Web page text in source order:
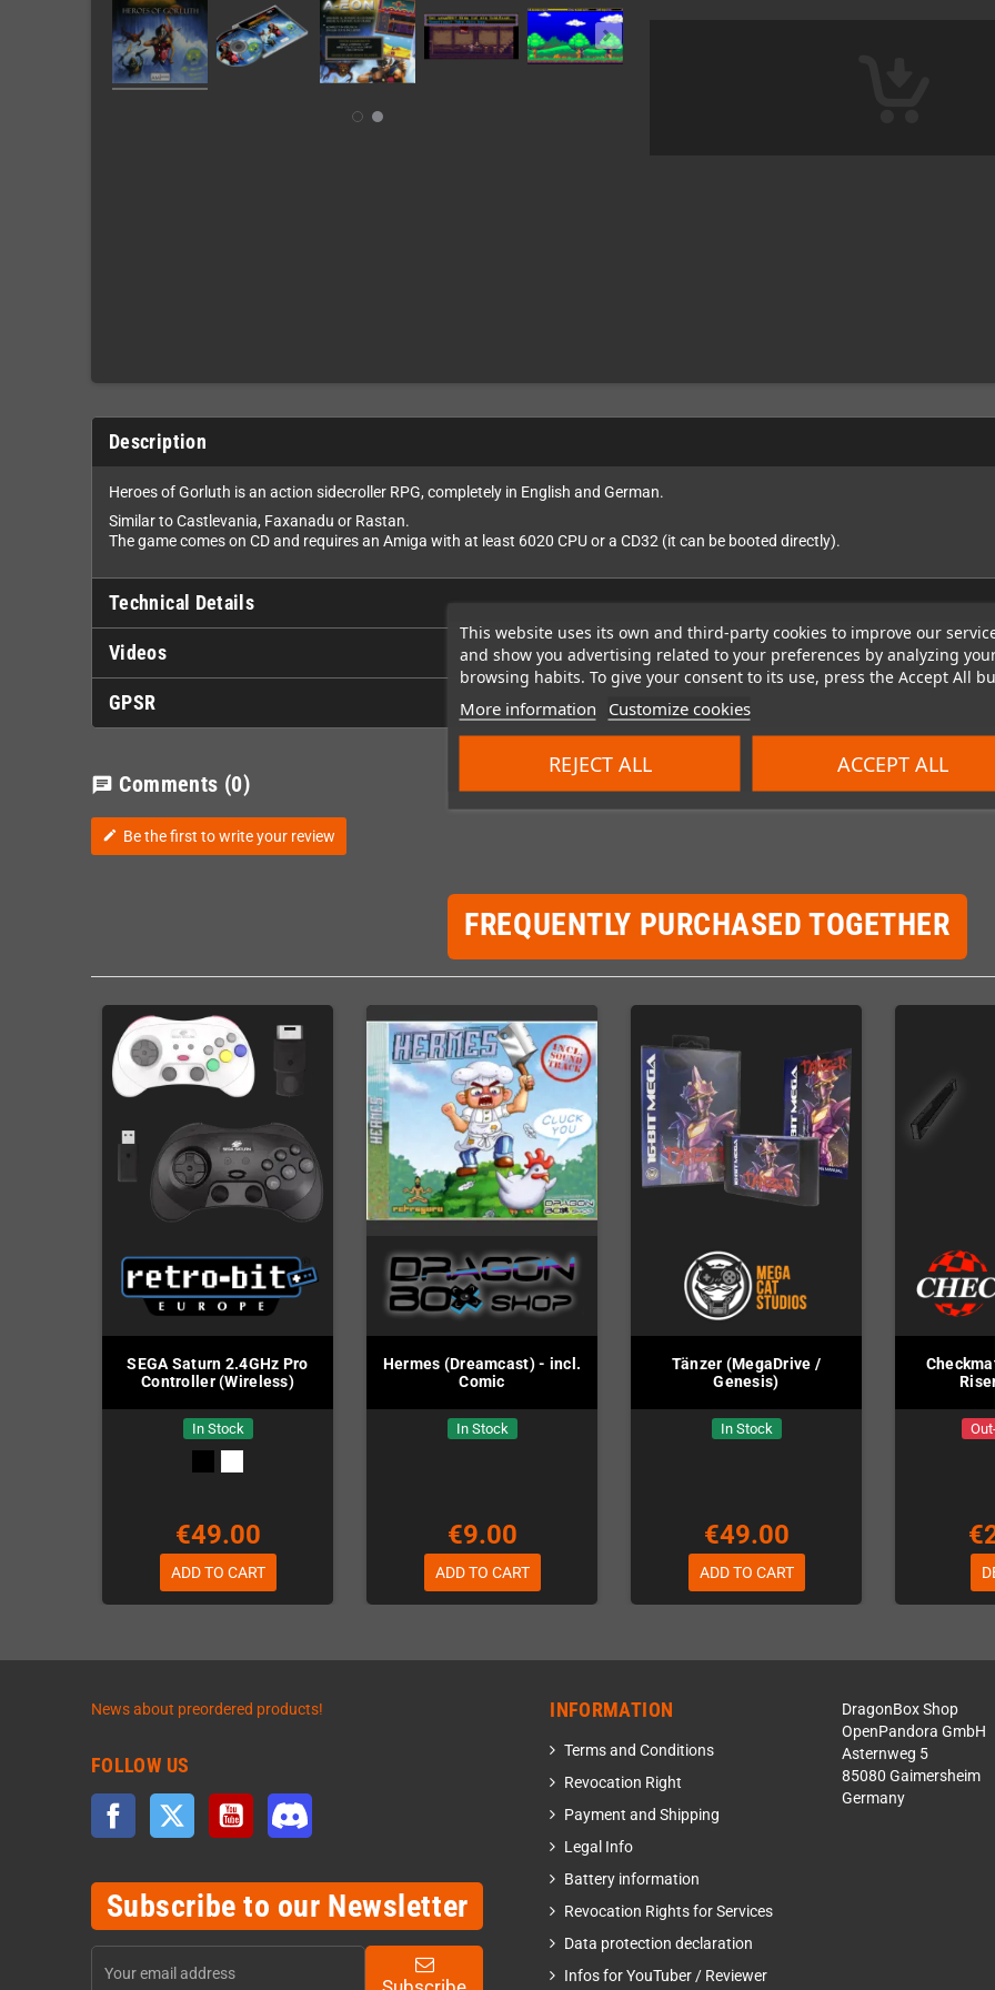
This website uses its own and third-party cookies to improve our
and show you advertising related to your preferences by analyzing
browsing habits. To give your consent to its use, press the Accept All
More information Customize cookies
REJECT ALL ACCEPT ALL
Description
Heroes of Gorluth is an action sidecroller RPG, completely in English and German.
Similar to Castlevania, Faxanadu or Rastan.
The game comes on CD and requires an Amiga with at least 6020 CPU or a CD32 (it can be booted directly).
Technical Details
Videos
GPSR
chat Comments (0)
edit Be the first to write your review
FREQUENTLY PURCHASED TOGETHER
SEGA Saturn 2.4GHz Pro
Controller (Wireless)
In Stock
€49.00
ADD TO CART
Hermes (Dreamcast) - incl.
Comic
In Stock
€9.00
ADD TO CART
Tänzer (MegaDrive /
Genesis)
In Stock
€49.00
ADD TO CART
News about preordered products!
FOLLOW US
Facebook Twitter YouTube
Subscribe to our Newsletter
INFORMATION
Terms and Conditions
Revocation Right
Payment and Shipping
Legal Info
Battery information
Revocation Rights for Services
Data protection declaration
Infos for YouTuber / Reviewer
DragonBox Shop
OpenPandora GmbH
Asternweg 5
85080 Gaimersheim
Germany